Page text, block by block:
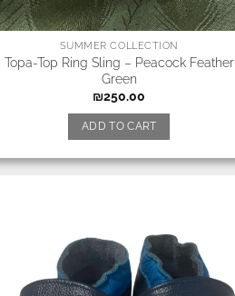
SUMMER COLLECTION
Topa-Top Ring Sling – Peacock Feather
Green
₪250.00
ADD TO CART